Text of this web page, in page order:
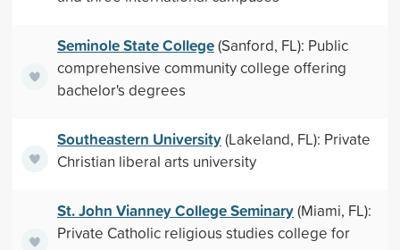
Seminole State College(Sanford, FL): Public
comprehensive community college offering
bachelor's degrees
Southeastern University(Lakeland, FL): Private
Christian liberal arts university
St. John Vianney College Seminary(Miami, FL):
Private Catholic religious studies college for